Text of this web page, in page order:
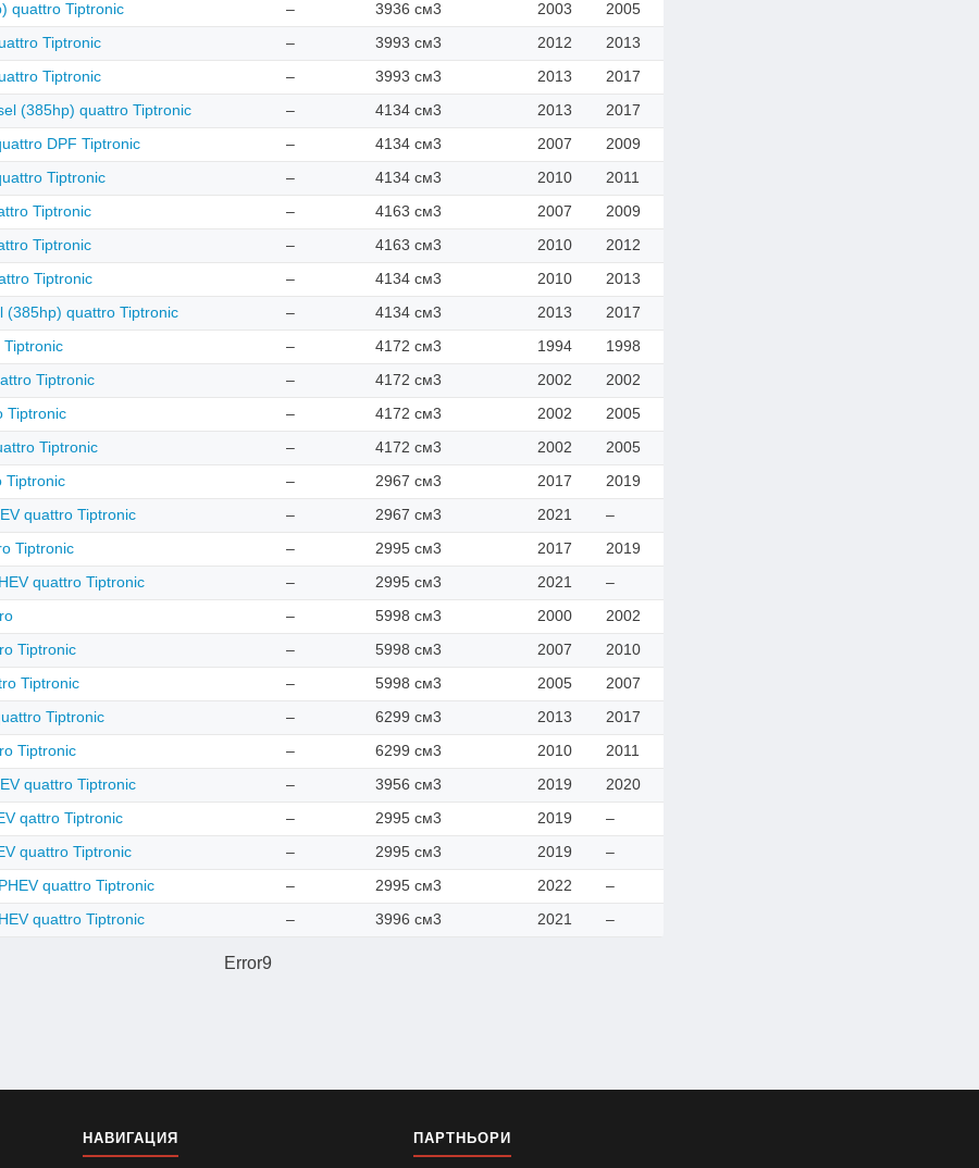
quattro Tiptronic – 3936 см3 2003 2005
Tiptronic – 3993 см3 2012 2013
Tiptronic – 3993 см3 2013 2017
(385hp) quattro Tiptronic – 4134 см3 2013 2017
DPF Tiptronic – 4134 см3 2007 2009
Tiptronic – 4134 см3 2010 2011
Tiptronic – 4163 см3 2007 2009
Tiptronic – 4163 см3 2010 2012
Tiptronic – 4134 см3 2010 2013
(385hp) quattro Tiptronic – 4134 см3 2013 2017
– 4172 см3 1994 1998
Tiptronic – 4172 см3 2002 2002
Tiptronic – 4172 см3 2002 2005
Tiptronic – 4172 см3 2002 2005
Tiptronic – 2967 см3 2017 2019
quattro Tiptronic – 2967 см3 2021 –
Tiptronic – 2995 см3 2017 2019
quattro Tiptronic – 2995 см3 2021 –
– 5998 см3 2000 2002
Tiptronic – 5998 см3 2007 2010
Tiptronic – 5998 см3 2005 2007
Tiptronic – 6299 см3 2013 2017
Tiptronic – 6299 см3 2010 2011
quattro Tiptronic – 3956 см3 2019 2020
qattro Tiptronic – 2995 см3 2019 –
quattro Tiptronic – 2995 см3 2019 –
quattro Tiptronic – 2995 см3 2022 –
quattro Tiptronic – 3996 см3 2021 –
Error9
НАВИГАЦИЯ ПАРТНЬОРИ